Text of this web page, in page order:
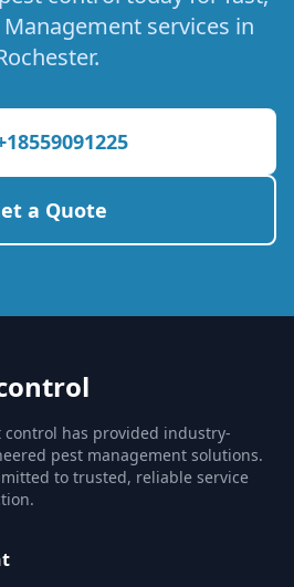
services in
a Quote
control has provided industry-
pest management solutions.
to trusted, reliable service